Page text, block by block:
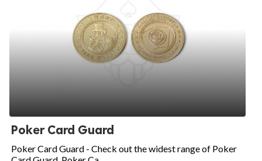
Poker Card Guard
Poker Card Guard - Check out the widest range of Poker